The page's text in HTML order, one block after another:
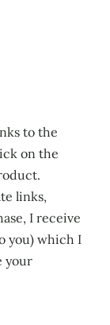
to the
on the
links,
I receive
you) which I
your